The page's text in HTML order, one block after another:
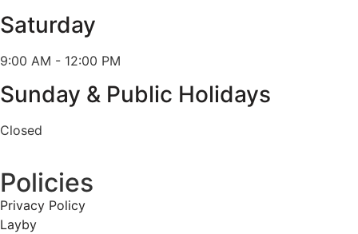
Saturday
9:00 AM - 12:00 PM
Sunday & Public Holidays
Closed
Policies
Privacy Policy
Layby